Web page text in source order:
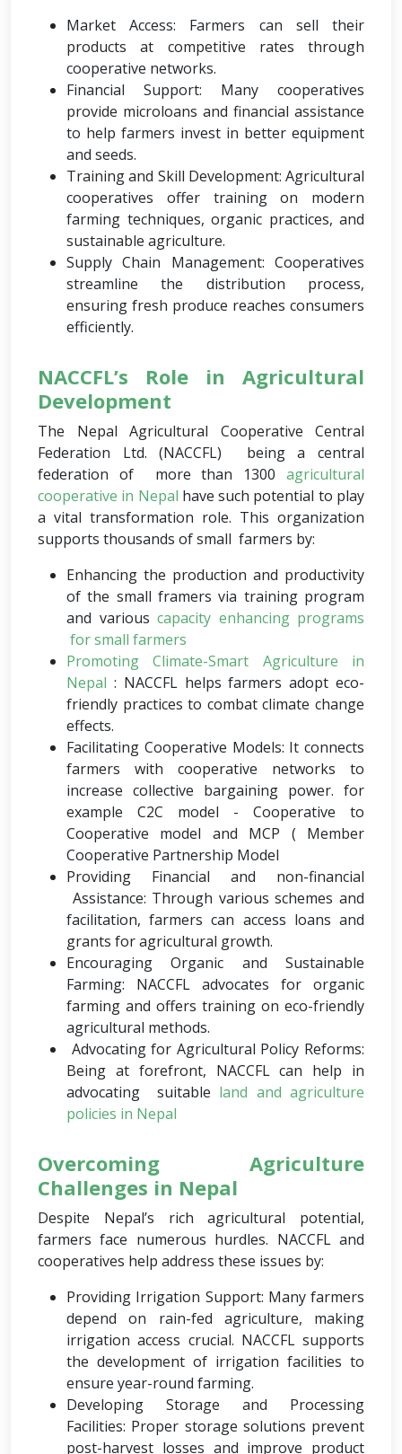
Market Access: Farmers can sell their
products at competitive rates through
cooperative networks.
Financial Support: Many cooperatives
provide microloans and financial assistance
to help farmers invest in better equipment
and seeds.
Training and Skill Development: Agricultural
cooperatives offer training on modern
farming techniques, organic practices, and
sustainable agriculture.
Supply Chain Management: Cooperatives
streamline the distribution process,
ensuring fresh produce reaches consumers
efficiently.
NACCFL’s Role in Agricultural
Development
The Nepal Agricultural Cooperative Central
Federation Ltd. (NACCFL) being a central
federation of more than 1300 agricultural
cooperative in Nepal have such potential to play
a vital transformation role. This organization
supports thousands of small farmers by:
Enhancing the production and productivity
of the small framers via training program
and various capacity enhancing programs
for small farmers
Promoting Climate-Smart Agriculture in
Nepal : NACCFL helps farmers adopt eco-
friendly practices to combat climate change
effects.
Facilitating Cooperative Models: It connects
farmers with cooperative networks to
increase collective bargaining power. for
example C2C model - Cooperative to
Cooperative model and MCP ( Member
Cooperative Partnership Model
Providing Financial and non-financial
Assistance: Through various schemes and
facilitation, farmers can access loans and
grants for agricultural growth.
Encouraging Organic and Sustainable
Farming: NACCFL advocates for organic
farming and offers training on eco-friendly
agricultural methods.
Advocating for Agricultural Policy Reforms:
Being at forefront, NACCFL can help in
advocating suitable land and agriculture
policies in Nepal
Overcoming Agriculture
Challenges in Nepal
Despite Nepal’s rich agricultural potential,
farmers face numerous hurdles. NACCFL and
cooperatives help address these issues by:
Providing Irrigation Support: Many farmers
depend on rain-fed agriculture, making
irrigation access crucial. NACCFL supports
the development of irrigation facilities to
ensure year-round farming.
Developing Storage and Processing
Facilities: Proper storage solutions prevent
post-harvest losses and improve product